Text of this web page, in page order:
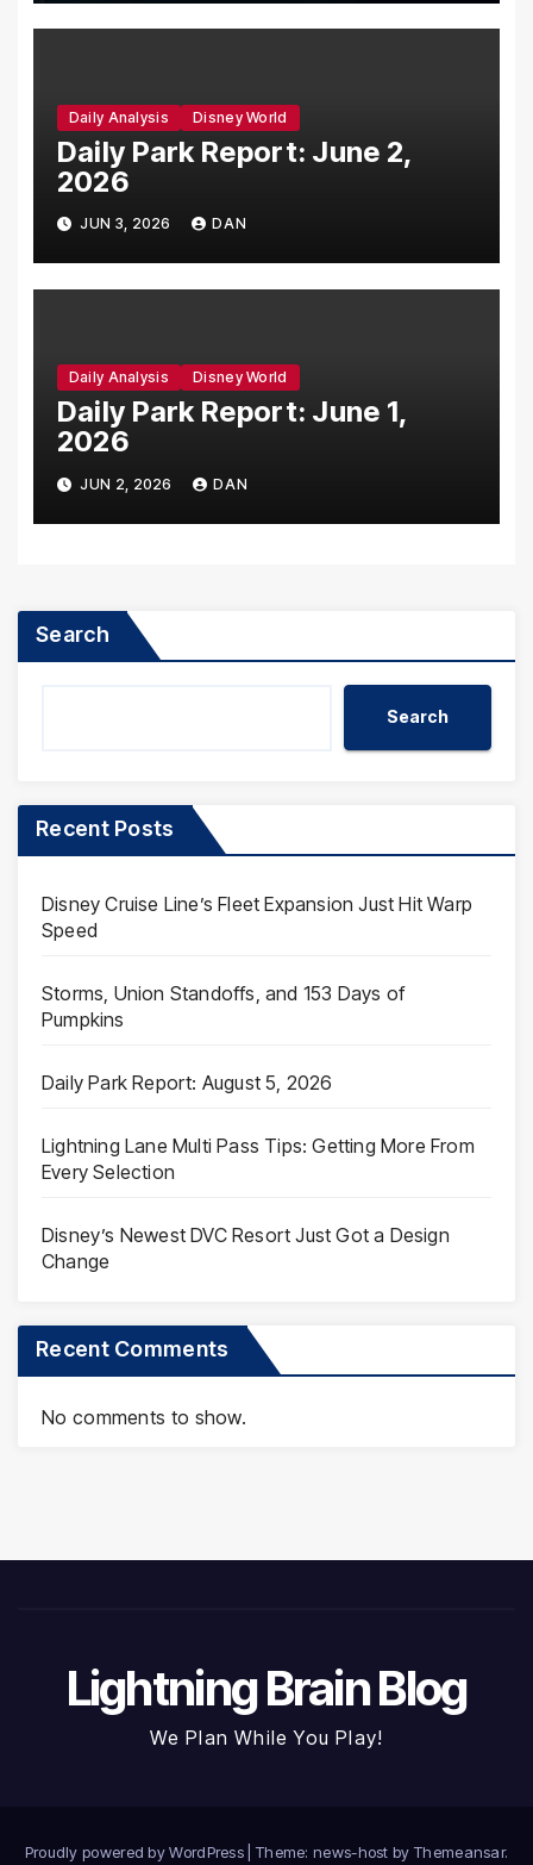
Daily Analysis Disney World
Daily Park Report: June 2,
2026
JUN 3, 2026 DAN
Daily Analysis Disney World
Daily Park Report: June 1,
2026
JUN 2, 2026 DAN
Search
Search
Recent Posts
Disney Cruise Line’s Fleet Expansion Just Hit Warp
Speed
Storms, Union Standoffs, and 153 Days of
Pumpkins
Daily Park Report: August 5, 2026
Lightning Lane Multi Pass Tips: Getting More From
Every Selection
Disney’s Newest DVC Resort Just Got a Design
Change
Recent Comments
No comments to show.
Lightning Brain Blog
We Plan While You Play!
Proudly powered by WordPress Theme: news-host by Themeansar.